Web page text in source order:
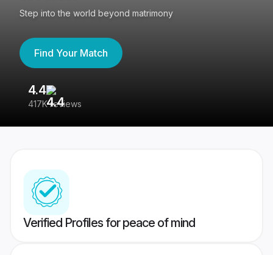
Step into the world beyond matrimony
Find Your Match
4.4
417K reviews
Verified Profiles for peace of mind